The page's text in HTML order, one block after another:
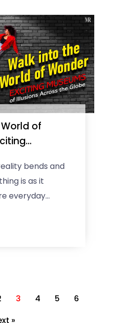
of
bends and
is as it
everyday
Yes! But
3 4 5
6
»